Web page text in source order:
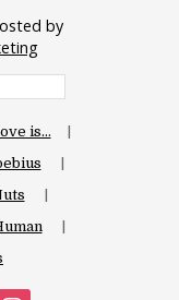
by
is…